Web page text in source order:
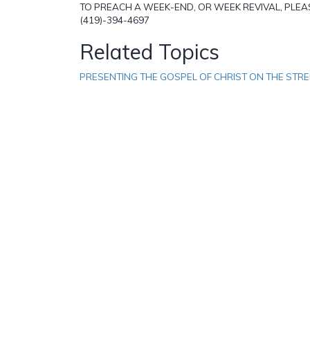
TO PREACH A WEEK-END, OR WEEK REVIVAL,
(419)-394-4697
Related Topics
PRESENTING THE GOSPEL OF CHRIST ON THE